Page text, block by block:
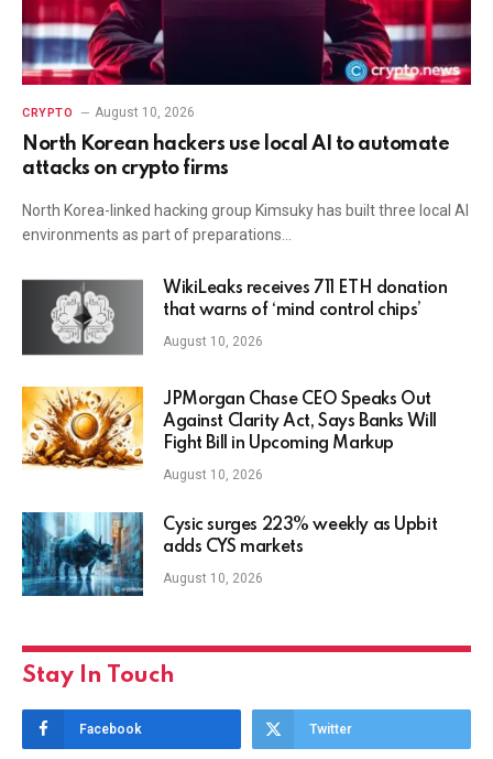
CRYPTO August 10, 2026
North Korean hackers use local AI to automate
attacks on crypto firms
North Korea-linked hacking group Kimsuky has built three local AI
environments as part of preparations…
WikiLeaks receives 711 ETH donation
that warns of ‘mind control chips’
August 10, 2026
JPMorgan Chase CEO Speaks Out
Against Clarity Act, Says Banks Will
Fight Bill in Upcoming Markup
August 10, 2026
Cysic surges 223% weekly as Upbit
adds CYS markets
August 10, 2026
Stay In Touch
Facebook Twitter